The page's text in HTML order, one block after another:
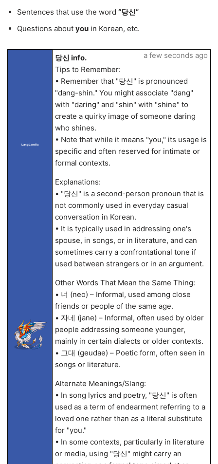
Sentences that use the word “당신”
Questions about you in Korean, etc.
LangLandia
당신 info.
Tips to Remember:
• Remember that "당신" is pronounced
"dang-shin." You might associate "dang"
with "daring" and "shin" with "shine" to
create a quirky image of someone daring
who shines.
• Note that while it means "you," its usage is
specific and often reserved for intimate or
formal contexts.
Explanations:
• "당신" is a second-person pronoun that is
not commonly used in everyday casual
conversation in Korean.
• It is typically used in addressing one's
spouse, in songs, or in literature, and can
sometimes carry a confrontational tone if
used between strangers or in an argument.
Other Words That Mean the Same Thing:
• 너 (neo) – Informal, used among close
friends or people of the same age.
• 자네 (jane) – Informal, often used by older
people addressing someone younger,
mainly in certain dialects or older contexts.
• 그대 (geudae) – Poetic form, often seen in
songs or literature.
Alternate Meanings/Slang:
• In song lyrics and poetry, "당신" is often
used as a term of endearment referring to a
loved one rather than as a literal substitute
for "you."
• In some contexts, particularly in literature
or media, using "당신" might carry an
a few seconds ago